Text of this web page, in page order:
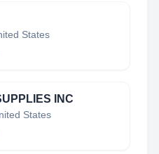
States
INC
States